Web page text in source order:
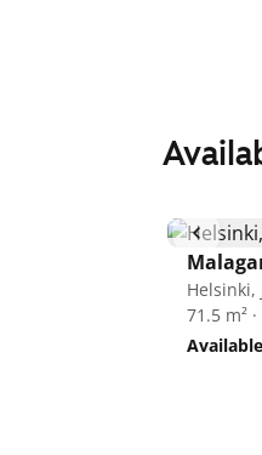
Helsinki,
71.5 m²